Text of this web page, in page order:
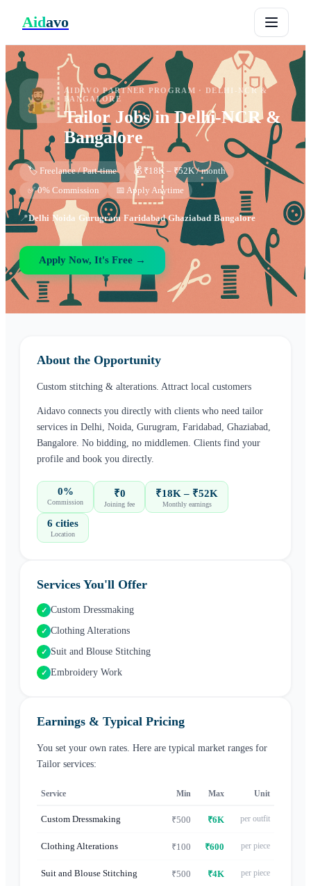
Aidavo
AIDAVO PARTNER PROGRAM ·DELHI-NCR &
BANGALORE
TailorJobs inDelhi-NCR &
Bangalore
🏷️ Freelance / Part-time
💰 ₹18K – ₹52K / month
✅ 0% Commission
📅 Apply Anytime
📍Delhi·Noida Gurugram·Faridabad·Ghaziabad·Bangalore
Apply Now, It's Free →
About the Opportunity
Custom stitching & alterations. Attract local customers
Aidavo connects you directly with clients who need tailor
services in Delhi, Noida, Gurugram, Faridabad, Ghaziabad,
Bangalore. No bidding, no middlemen. Clients find your
profile and book you directly.
0%
Commission
₹0
Joining fee
₹18K – ₹52K
Monthly earnings
6 cities
Location
Services You'll Offer
✓ Custom Dressmaking
✓ Clothing Alterations
✓ Suit and Blouse Stitching
✓ Embroidery Work
Earnings & Typical Pricing
You set your own rates. Here are typical market ranges for
Tailor services:
Service Min Max Unit
Custom Dressmaking ₹500 ₹6K per outfit
Clothing Alterations ₹100 ₹600 per piece
Suit and Blouse Stitching ₹500 ₹4K per piece